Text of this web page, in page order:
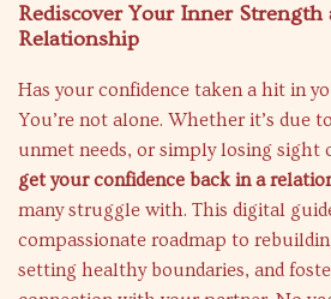
Rediscover Your Inner
Relationship
Has your confidence taken a hit in
You’re not alone. Whether it’s due
unmet needs, or simply losing sight
get your confidence back in a
many struggle with. This digital
compassionate roadmap to
setting healthy boundaries, and